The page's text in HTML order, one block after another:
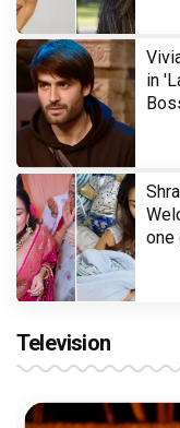
in
one
Television